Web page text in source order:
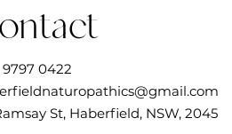
9797 0422
St, Haberfield, NSW, 2045